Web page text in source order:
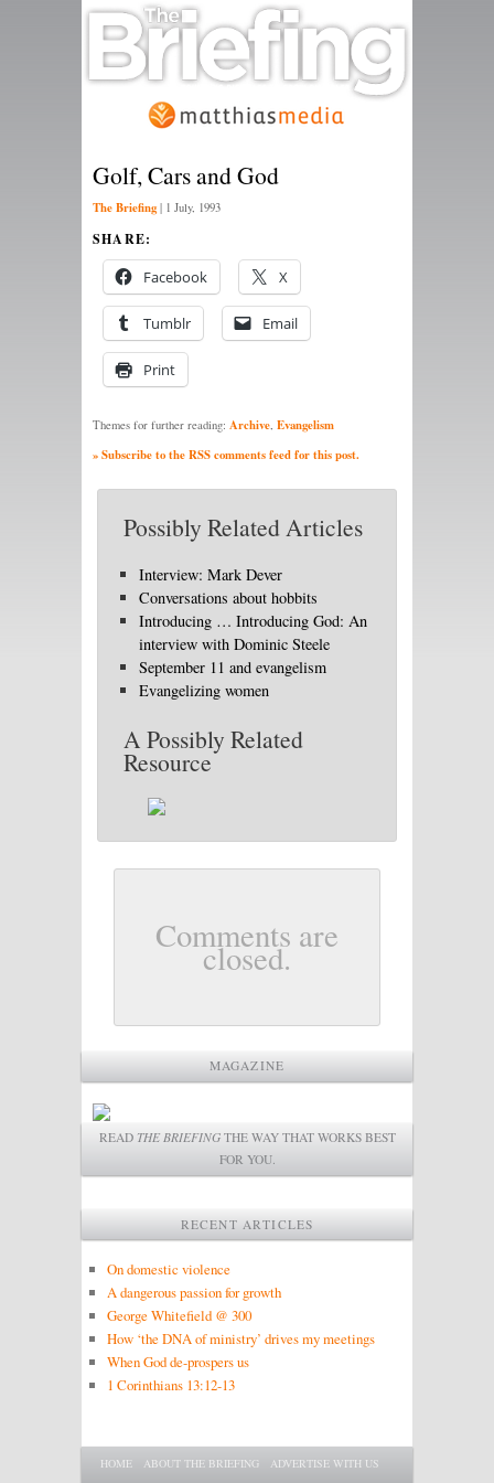
Golf, Cars and God
The Briefing | 1 July, 1993
SHARE:
Facebook X
Tumblr Email
Print
Themes for further reading: Archive, Evangelism
» Subscribe to the RSS comments feed for this post.
Possibly Related Articles
Interview: Mark Dever
Conversations about hobbits
Introducing … Introducing God: An
interview with Dominic Steele
September 11 and evangelism
Evangelizing women
A Possibly Related
Resource
Comments are
closed.
MAGAZINE
READ THE BRIEFINGTHE WAY THAT WORKS BEST
FOR YOU.
RECENT ARTICLES
On domestic violence
A dangerous passion for growth
George Whitefield @ 300
How ‘the DNA of ministry’ drives my meetings
When God de-prospers us
1 Corinthians 13:12-13
Main menu
SKIP TO PRIMARY CONTENT
SKIP TO SECONDARY CONTENT
HOME ABOUT THE BRIEFING ADVERTISE WITH US